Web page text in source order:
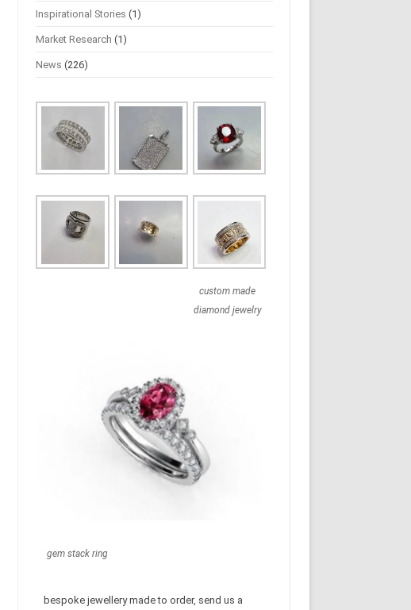
Inspirational Stories (1)
Market Research (1)
News (226)
custom made
diamond jewelry
gem stack ring
bespoke jewellery made to order, send us a